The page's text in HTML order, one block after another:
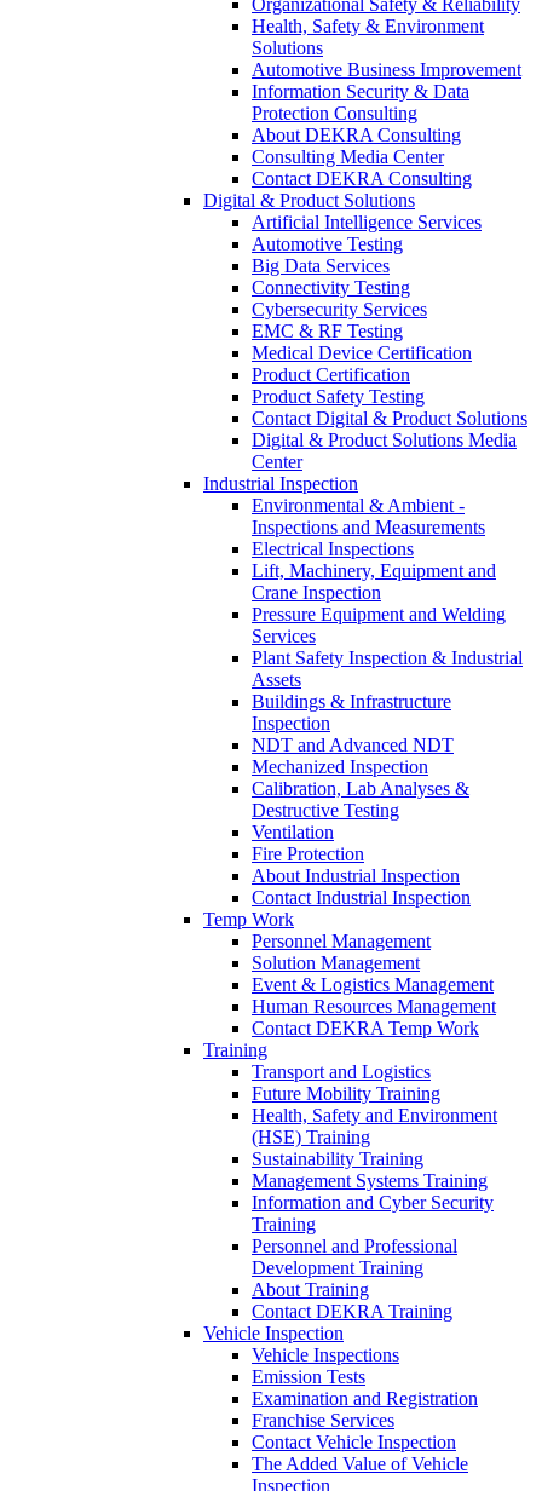
Health, Safety & Environment
Solutions
Automotive Business Improvement
Information Security & Data
Protection Consulting
About DEKRA Consulting
Consulting Media Center
Contact DEKRA Consulting
Digital & Product Solutions
Artificial Intelligence Services
Automotive Testing
Big Data Services
Connectivity Testing
Cybersecurity Services
EMC & RF Testing
Medical Device Certification
Product Certification
Product Safety Testing
Contact Digital & Product Solutions
Digital & Product Solutions Media
Center
Industrial Inspection
Environmental & Ambient -
Inspections and Measurements
Electrical Inspections
Lift, Machinery, Equipment and
Crane Inspection
Pressure Equipment and Welding
Services
Plant Safety Inspection & Industrial
Assets
Buildings & Infrastructure
Inspection
NDT and Advanced NDT
Mechanized Inspection
Calibration, Lab Analyses &
Destructive Testing
Ventilation
Fire Protection
About Industrial Inspection
Contact Industrial Inspection
Temp Work
Personnel Management
Solution Management
Event & Logistics Management
Human Resources Management
Contact DEKRA Temp Work
Training
Transport and Logistics
Future Mobility Training
Health, Safety and Environment
(HSE) Training
Sustainability Training
Management Systems Training
Information and Cyber Security
Training
Personnel and Professional
Development Training
About Training
Contact DEKRA Training
Vehicle Inspection
Vehicle Inspections
Emission Tests
Examination and Registration
Franchise Services
Contact Vehicle Inspection
The Added Value of Vehicle
Inspection